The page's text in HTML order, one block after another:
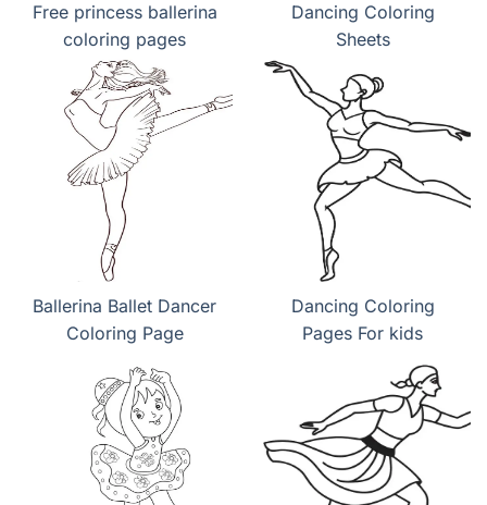
Free princess ballerina
coloring pages
Dancing Coloring
Sheets
Ballerina Ballet Dancer
Coloring Page
Dancing Coloring
Pages For kids